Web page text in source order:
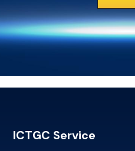
ICTGC Service